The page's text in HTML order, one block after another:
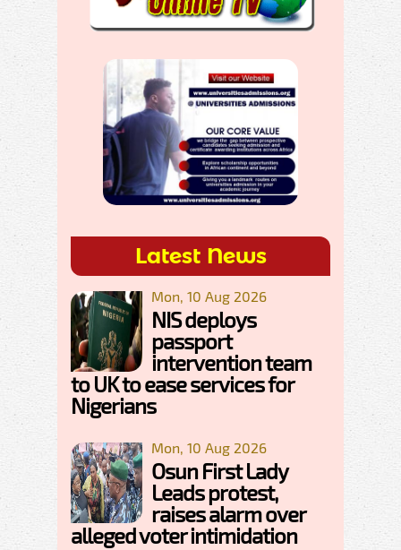
Latest News
Mon, 10 Aug 2026
NIS deploys
passport
intervention team
to UK to ease services for
Nigerians
Mon, 10 Aug 2026
Osun First Lady
Leads protest,
raises alarm over
alleged voter intimidation